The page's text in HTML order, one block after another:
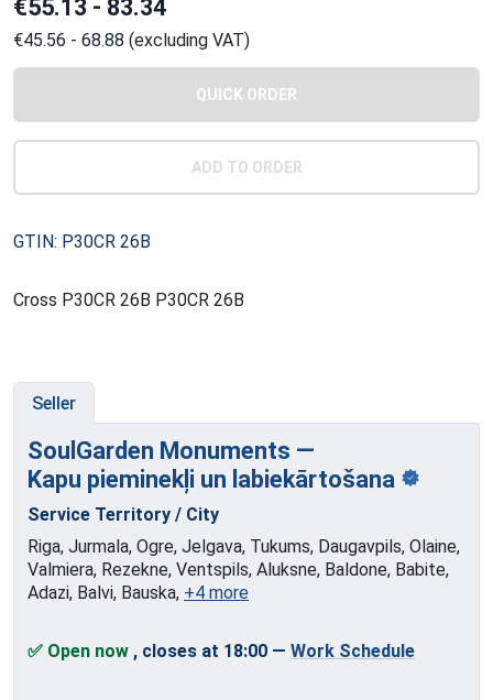
€55.13 - 83.34
€45.56 - 68.88 (excluding VAT)
QUICK ORDER
ADD TO ORDER
GTIN: P30CR 26B
Cross P30CR 26B P30CR 26B
Seller
SoulGarden Monuments —
Kapu pieminekļi un labiekārtošana
Service Territory / City
Riga, Jurmala, Ogre, Jelgava, Tukums, Daugavpils, Olaine,
Valmiera, Rezekne, Ventspils, Aluksne, Baldone, Babite,
Adazi, Balvi, Bauska, +4 more
✅ Open now , closes at 18:00 — Work Schedule